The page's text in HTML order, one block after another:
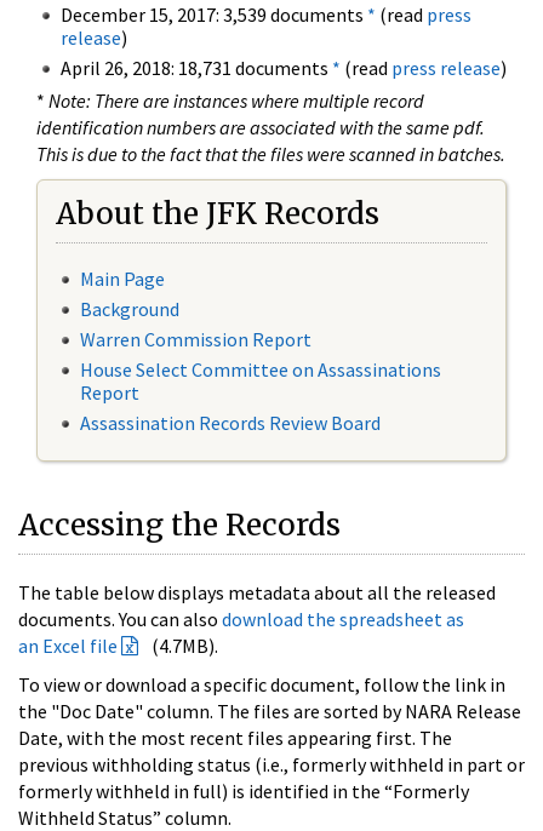
December 15, 2017: 3,539 documents * (read press
release)
April 26, 2018: 18,731 documents * (read press release)
* Note: There are instances where multiple record
identification numbers are associated with the same pdf.
This is due to the fact that the files were scanned in batches.
About the JFK Records
Main Page
Background
Warren Commission Report
House Select Committee on Assassinations
Report
Assassination Records Review Board
Accessing the Records
The table below displays metadata about all the released
documents. You can also download the spreadsheet as
an Excel file
(4.7MB).
To view or download a specific document, follow the link in
the "Doc Date" column. The files are sorted by NARA Release
Date, with the most recent files appearing first. The
previous withholding status (i.e., formerly withheld in part or
formerly withheld in full) is identified in the “Formerly
Withheld Status” column.